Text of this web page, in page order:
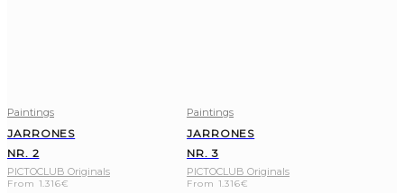
Paintings
JARRONES
NR. 2
PICTOCLUB Originals
From 1.316€
Paintings
JARRONES
NR. 3
PICTOCLUB Originals
From 1.316€